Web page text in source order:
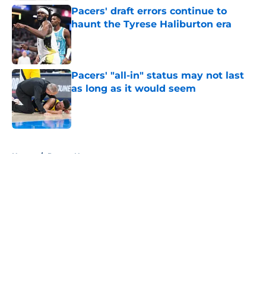
Pacers' draft errors continue to
haunt the Tyrese Haliburton era
Published by on Invalid Date
Pacers' "all-in" status may not last
as long as it would seem
Published by on Invalid Date
Home / Pacers News